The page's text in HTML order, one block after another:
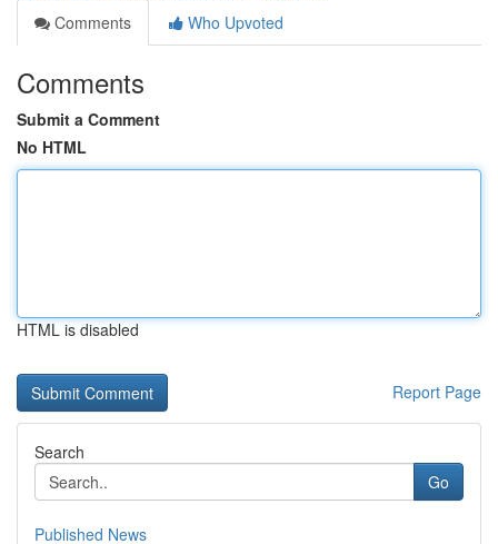
Comments
Who Upvoted
Comments
Submit a Comment
No HTML
HTML is disabled
Report Page
Search
Go
Published News